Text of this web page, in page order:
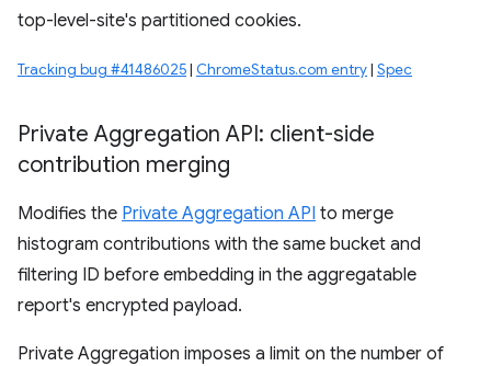
top-level-site's partitioned cookies.
Tracking bug #41486025| ChromeStatus.com entry| Spec
Private Aggregation API: client-side
contribution merging
Modifies the Private Aggregation API to merge
histogram contributions with the same bucket and
filtering ID before embedding in the aggregatable
report's encrypted payload.
Private Aggregation imposes a limit on the number of